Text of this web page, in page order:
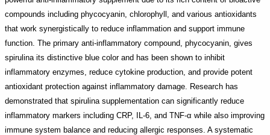
compounds including phycocyanin, chlorophyll, and various antioxidants
that work synergistically to reduce inflammation and support immune
function. The primary anti-inflammatory compound, phycocyanin, gives
spirulina its distinctive blue color and has been shown to inhibit
inflammatory enzymes, reduce cytokine production, and provide potent
antioxidant protection against inflammatory damage. Research has
demonstrated that spirulina supplementation can significantly reduce
inflammatory markers including CRP, IL-6, and TNF-α while also improving
immune system balance and reducing allergic responses. A systematic